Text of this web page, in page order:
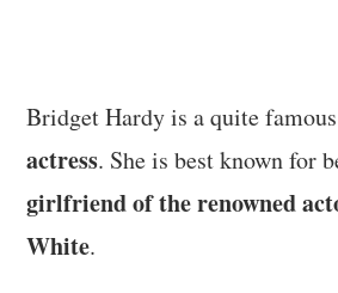
Bridget Hardy is a quite
actress. She is best known for
girlfriend of the renowned
White.